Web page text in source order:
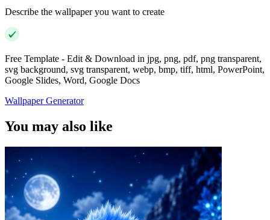
Describe the wallpaper you want to create
Free Template - Edit & Download in jpg, png, pdf, png transparent,
svg background, svg transparent, webp, bmp, tiff, html, PowerPoint,
Google Slides, Word, Google Docs
Wallpaper Generator
You may also like